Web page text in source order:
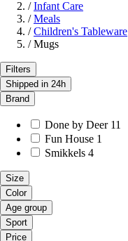
/ Infant Care
/ Meals
/ Children's Tableware
/ Mugs
Filters
Shipped in 24h
Brand
Done by Deer 11
Fun House 1
Smikkels 4
Size
Color
Age group
Sport
Price